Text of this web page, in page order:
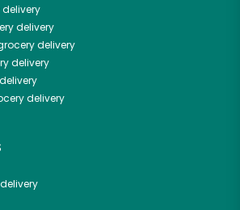
delivery
delivery
delivery
delivery